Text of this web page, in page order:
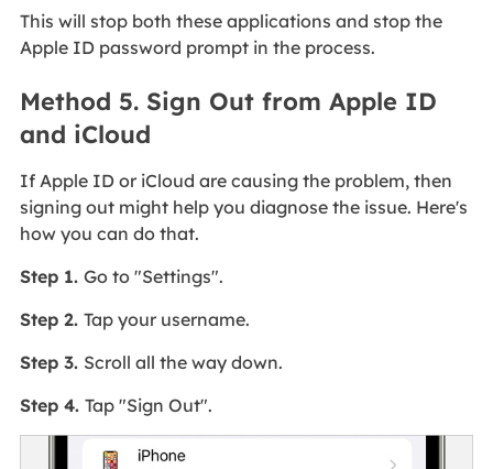
This will stop both these applications and stop the
Apple ID password prompt in the process.
Method 5. Sign Out from Apple ID
and iCloud
If Apple ID or iCloud are causing the problem, then
signing out might help you diagnose the issue. Here's
how you can do that.
Step 1. Go to "Settings".
Step 2. Tap your username.
Step 3. Scroll all the way down.
Step 4. Tap "Sign Out".